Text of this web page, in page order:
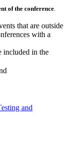
of the conference.
that are outside
with a
included in the
and